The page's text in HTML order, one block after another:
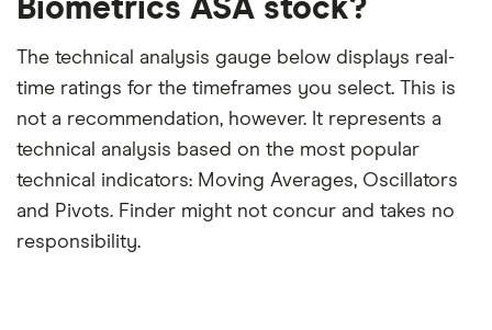
Biometrics ASA stock?
The technical analysis gauge below displays real-
time ratings for the timeframes you select. This is
not a recommendation, however. It represents a
technical analysis based on the most popular
technical indicators: Moving Averages, Oscillators
and Pivots. Finder might not concur and takes no
responsibility.